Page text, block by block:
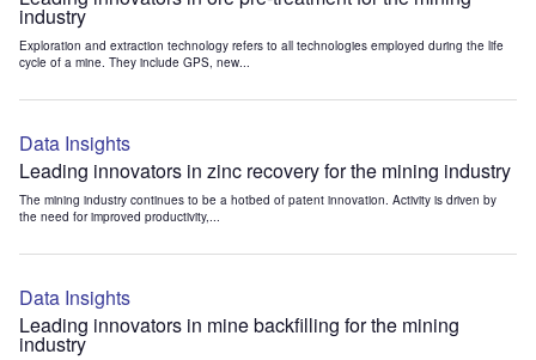
industry
Exploration and extraction technology refers to all technologies employed during the life
cycle of a mine. They include GPS, new...
Data Insights
Leading innovators in zinc recovery for the mining industry
The mining industry continues to be a hotbed of patent innovation. Activity is driven by
the need for improved productivity,...
Data Insights
Leading innovators in mine backfilling for the mining
industry